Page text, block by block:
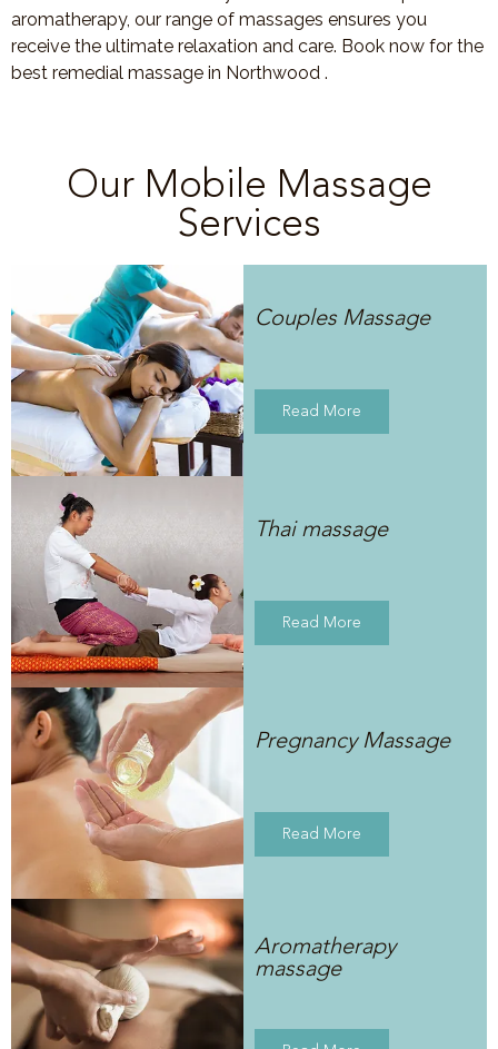
aromatherapy, our range of massages ensures you
receive the ultimate relaxation and care. Book now for the
best remedial massage in Northwood .
Our Mobile Massage
Services
Couples Massage
Read More
Thai massage
Read More
Pregnancy Massage
Read More
Aromatherapy
massage